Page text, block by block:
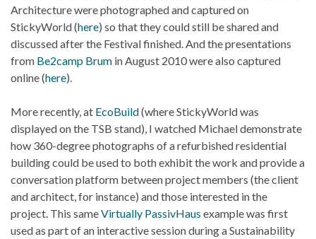
Architecture were photographed and captured on
StickyWorld (here) so that they could still be shared and
discussed after the Festival finished. And the presentations
from Be2camp Brum in August 2010 were also captured
online (here).
More recently, at EcoBuild(where StickyWorld was
displayed on the TSB stand), I watched Michael demonstrate
how 360-degree photographs of a refurbished residential
building could be used to both exhibit the work and provide a
conversation platform between project members (the client
and architect, for instance) and those interested in the
project. This sameVirtually PassivHaus example was first
used as part of an interactive session during a Sustainability